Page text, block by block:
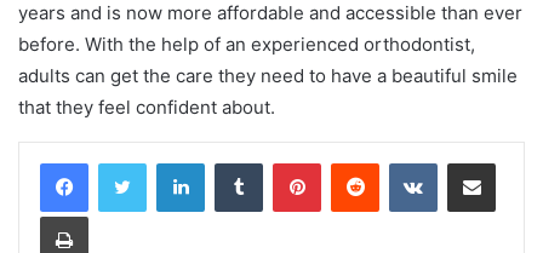
years and is now more affordable and accessible than ever
before. With the help of an experienced orthodontist,
adults can get the care they need to have a beautiful smile
that they feel confident about.
LinkedInTumblr PinterestReddit VKontakteShare via Email
Print